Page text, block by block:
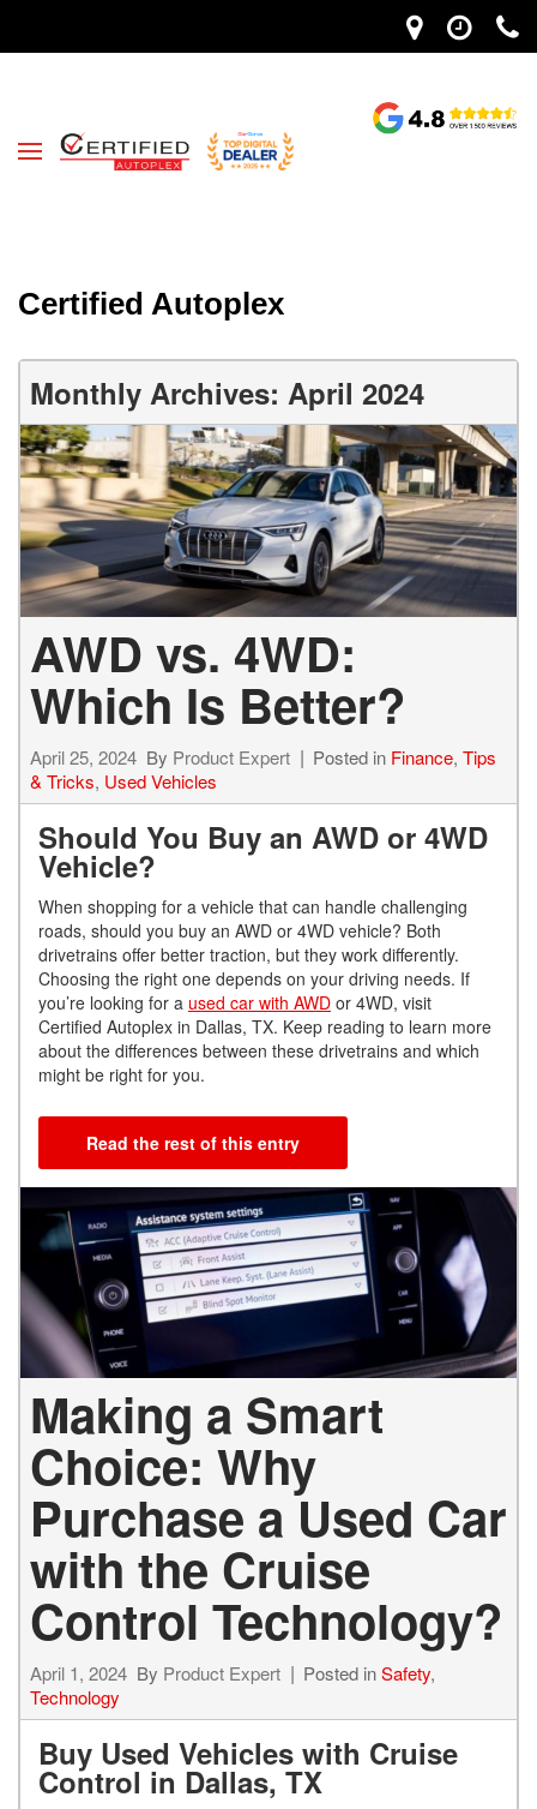
Certified Autoplex
Monthly Archives: April 2024
AWD vs. 4WD:
Which Is Better?
April 25, 2024 By Product Expert Posted in Finance, Tips
& Tricks, Used Vehicles
Should You Buy an AWD or 4WD
Vehicle?
When shopping for a vehicle that can handle challenging
roads, should you buy an AWD or 4WD vehicle? Both
drivetrains offer better traction, but they work differently.
Choosing the right one depends on your driving needs. If
you’re looking for a used car with AWD or 4WD, visit
Certified Autoplex in Dallas, TX. Keep reading to learn more
about the differences between these drivetrains and which
might be right for you.
Read the rest of this entry
Making a Smart
Choice: Why
Purchase a Used Car
with the Cruise
Control Technology?
April 1, 2024 By Product Expert Posted inSafety,
Technology
Buy Used Vehicles with Cruise
Control in Dallas, TX